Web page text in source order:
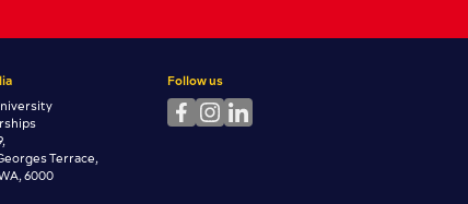
Terrace,
6000
Follow us